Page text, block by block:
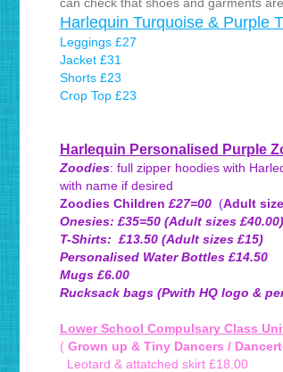
Harlequin Turquoise & Purple
Leggings £27
Jacket £31
Shorts £23
Crop Top £23
Harlequin Personalised Purple
Zoodies: full zipper hoodies with
with name if desired
Zoodies Children £27=00(Adult
Onesies: £35=50 (Adult sizes £40.00)
T-Shirts: £13.50 (Adult sizes £15)
Personalised Water Bottles £14.50
Mugs £6.00
Rucksack bags (Pwith HQ logo &
Lower School Compulsary Class
( Grown up & Tiny Dancers /
Leotard & attatched skirt £18.00